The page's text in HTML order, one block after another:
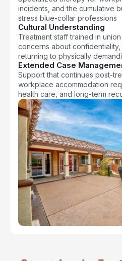
incidents, and the cumulative
stress blue-collar professions
Cultural Understanding
Treatment staff trained in
concerns about
returning to physically
Extended Case
Support that continues post-
workplace accommodation
health care, and long-term